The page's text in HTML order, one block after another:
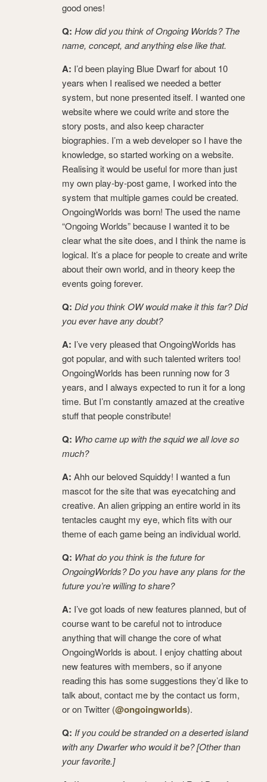
good ones!
Q: How did you think of Ongoing Worlds? The
name, concept, and anything else like that.
A: I’d been playing Blue Dwarf for about 10
years when I realised we needed a better
system, but none presented itself. I wanted one
website where we could write and store the
story posts, and also keep character
biographies. I’m a web developer so I have the
knowledge, so started working on a website.
Realising it would be useful for more than just
my own play-by-post game, I worked into the
system that multiple games could be created.
OngoingWorlds was born! The used the name
“Ongoing Worlds” because I wanted it to be
clear what the site does, and I think the name is
logical. It’s a place for people to create and write
about their own world, and in theory keep the
events going forever.
Q: Did you think OW would make it this far? Did
you ever have any doubt?
A: I’ve very pleased that OngoingWorlds has
got popular, and with such talented writers too!
OngoingWorlds has been running now for 3
years, and I always expected to run it for a long
time. But I’m constantly amazed at the creative
stuff that people constribute!
Q: Who came up with the squid we all love so
much?
A: Ahh our beloved Squiddy! I wanted a fun
mascot for the site that was eyecatching and
creative. An alien gripping an entire world in its
tentacles caught my eye, which fits with our
theme of each game being an individual world.
Q: What do you think is the future for
OngoingWorlds? Do you have any plans for the
future you’re willing to share?
A: I’ve got loads of new features planned, but of
course want to be careful not to introduce
anything that will change the core of what
OngoingWorlds is about. I enjoy chatting about
new features with members, so if anyone
reading this has some suggestions they’d like to
talk about, contact me by the contact us form,
or on Twitter (@ongoingworlds).
Q: If you could be stranded on a deserted island
with any Dwarfer who would it be? [Other than
your favorite.]